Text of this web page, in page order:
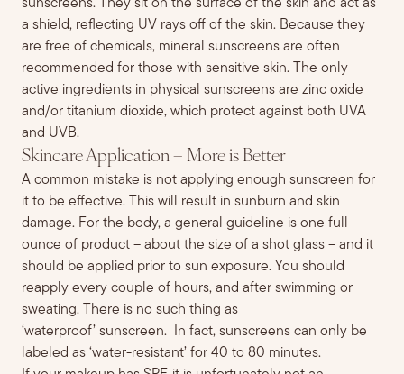
sunscreens. They sit on the surface of the skin and act as
a shield, reflecting UV rays off of the skin. Because they
are free of chemicals, mineral sunscreens are often
recommended for those with sensitive skin. The only
active ingredients in physical sunscreens are zinc oxide
and/or titanium dioxide, which protect against both UVA
and UVB.
Skincare Application – More is Better
A common mistake is not applying enough sunscreen for
it to be effective. This will result in sunburn and skin
damage. For the body, a general guideline is one fu
ounce of product – about the size of a shot glass – and it
should be applied prior to sun exposure. You should
reapply every couple of hours, and after swimming or
sweating. There is no such thing as
‘waterproof’ sunscreen. In fact, sunscreens can only be
labeled as ‘water-resistant’ for 40 to 80 minutes.